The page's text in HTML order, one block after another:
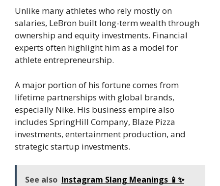
Unlike many athletes who rely mostly on
salaries, LeBron built long-term wealth through
ownership and equity investments. Financial
experts often highlight him as a model for
athlete entrepreneurship.
A major portion of his fortune comes from
lifetime partnerships with global brands,
especially Nike. His business empire also
includes SpringHill Company, Blaze Pizza
investments, entertainment production, and
strategic startup investments.
See also Instagram Slang Meanings 📱✨